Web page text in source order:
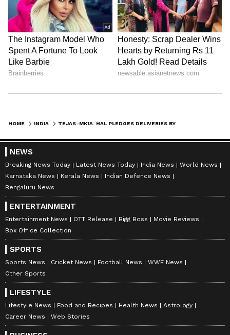
The IAF has been categorical that it will not
accept aircraft that do not meet all mandatory
operational benchmarks. The force’s
insistence on full certification before
induction is non-negotiable, according to
sources familiar with its position.
trials of the indigenously developed Uttam
AESA radar are actively underway. The
current Tejas-Mk1A production batch is
equipped with the Israeli Elta EL/M-2052
AESA radar, which provides advanced target-
detection and tracking capability. Plans exist,
however, to switch to the Uttam system in
future production lots, a move that defence
planners regard as essential for reducing
India’s dependence on foreign avionics
suppliers.
The Defence Research and Development
HOME INDIA
NEWS
Breaking News Today Latest News Today India News
World News
Karnataka News
Kerala News
Indian Defence News
Bengaluru News
ENTERTAINMENT
Entertainment News OTT Release Bigg Boss
Movie Reviews
Box Office Collection
SPORTS
Sports News Cricket News Football News
WWE News
Other Sports
LIFESTYLE
Lifestyle News Food and Recipes Health News
Astrology
Career News
Web Stories